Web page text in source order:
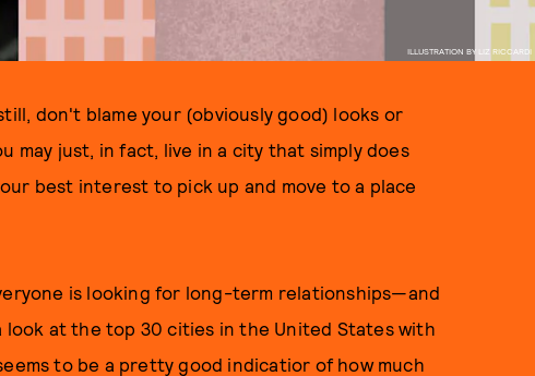
ILLUSTRATION BY LIZ RICCARDI
don't blame your (obviously good) looks or
may just, in fact, live in a city that simply does
best interest to pick up and move to a place
is looking for long-term relationships—and
look at the top 30 cities in the United States with
to be a pretty good indicatior of how much